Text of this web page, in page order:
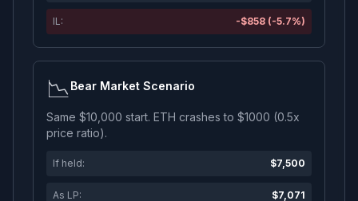
IL: -$858 (-5.7%)
📉 Bear Market Scenario
Same $10,000 start. ETH crashes to $1000 (0.5x
price ratio).
If held: $7,500
As LP: $7,071